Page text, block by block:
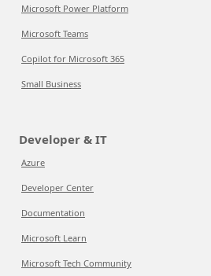
Microsoft Power Platform
Microsoft Teams
Copilot for Microsoft 365
Small Business
Developer & IT
Azure
Developer Center
Documentation
Microsoft Learn
Microsoft Tech Community